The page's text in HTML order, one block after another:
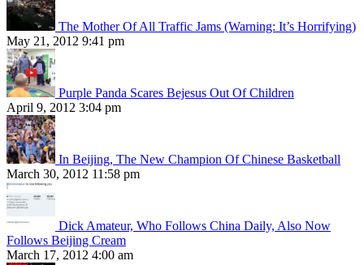
The Mother Of All Traffic Jams (Warning: It’s Horrifying)
May 21, 2012 9:41 pm
Purple Panda Scares Bejesus Out Of Children
April 9, 2012 3:04 pm
In Beijing, The New Champion Of Chinese Basketball
March 30, 2012 11:58 pm
Dick Amateur, Who Follows China Daily, Also Now
Follows Beijing Cream
March 17, 2012 4:00 am